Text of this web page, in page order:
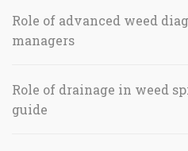
Role of advanced weed
managers
Role of drainage in weed
guide